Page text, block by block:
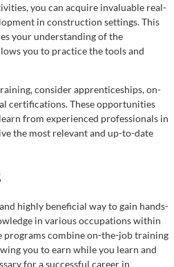
you can acquire invaluable real-
in construction settings. This
your understanding of the
you to practice the tools and
consider apprenticeships, on-
certifications. These opportunities
from experienced professionals in
the most relevant and up-to-date
highly beneficial way to gain hands-
in various occupations within
programs combine on-the-job training
you to earn while you learn and
for a successful career in